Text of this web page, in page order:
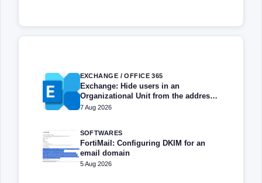
EXCHANGE / OFFICE 365
Exchange: Hide users in an
Organizational Unit from the address
book
7 Aug 2026
SOFTWARES
FortiMail: Configuring DKIM for an
email domain
5 Aug 2026